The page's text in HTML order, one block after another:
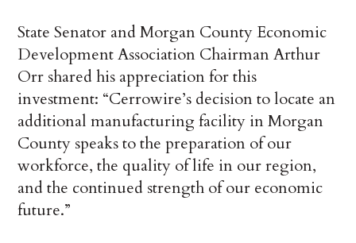
State Senator and Morgan County Economic
Development Association Chairman Arthur
Orr shared his appreciation for this
investment: “Cerrowire’s decision to locate an
additional manufacturing facility in Morgan
County speaks to the preparation of our
workforce, the quality of life in our region,
and the continued strength of our economic
future.”